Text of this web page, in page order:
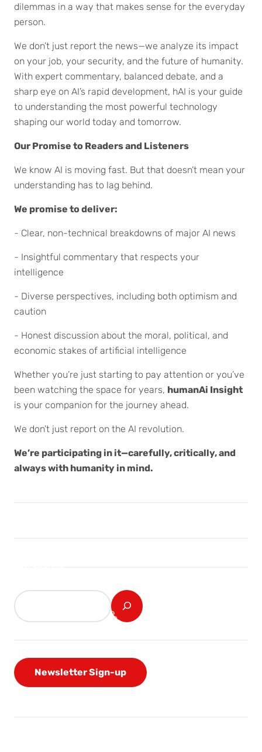
dilemmas in a way that makes sense for the everyday
person.
We don’t just report the news—we analyze its impact
on your job, your security, and the future of humanity.
With expert commentary, balanced debate, and a
sharp eye on AI’s rapid development, hAI is your guide
to understanding the most powerful technology
shaping our world today and tomorrow.
Our Promise to Readers and Listeners
We know AI is moving fast. But that doesn’t mean your
understanding has to lag behind.
We promise to deliver:
- Clear, non-technical breakdowns of major AI news
- Insightful commentary that respects your
intelligence
- Diverse perspectives, including both optimism and
caution
- Honest discussion about the moral, political, and
economic stakes of artificial intelligence
Whether you’re just starting to pay attention or you’ve
been watching the space for years, humanAi Insight
is your companion for the journey ahead.
We don’t just report on the AI revolution.
We’re participating in it—carefully, critically, and
always with humanity in mind.
Newsletter Sign-up